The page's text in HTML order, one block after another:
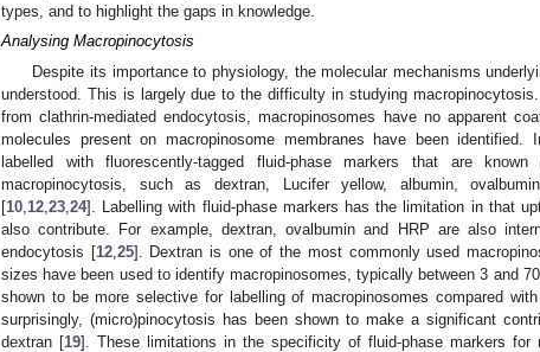
types, and to highlight the gaps in knowledge.
Analysing Macropinocytosis
Despite its importance to physiology, the molecular mechanisms
understood. This is largely due to the difficulty in studying
from clathrin-mediated endocytosis, macropinosomes have no apparent
molecules present on macropinosome membranes have been identified.
labelled with fluorescently-tagged fluid-phase markers that are
macropinocytosis, such as dextran, Lucifer yellow, albumin,
[10 12 23 24]. Labelling with fluid-phase markers has the limitation in that
also contribute. For example, dextran, ovalbumin and HRP are also
endocytosis [12, 25]. Dextran is one of the most commonly used
sizes have been used to identify macropinosomes, typically between 3 and
shown to be more selective for labelling of macropinosomes compared
surprisingly, (micro)pinocytosis has been shown to make a significant
dextran [19]. These limitations in the specificity of fluid-phase markers for